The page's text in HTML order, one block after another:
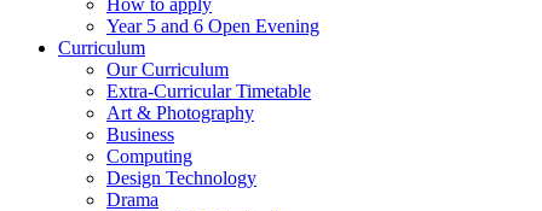
How to apply
Year 5 and 6 Open Evening
Curriculum
Our Curriculum
Extra-Curricular Timetable
Art & Photography
Business
Computing
Design Technology
Drama